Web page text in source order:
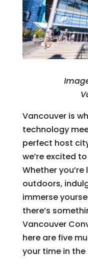
Vancouver is
technology
perfect host
we’re excited
Whether
outdoors,
immerse
there’s
Vancouver
here are five
your time in the